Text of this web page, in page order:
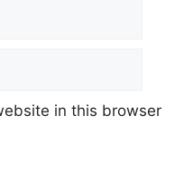
in this browser